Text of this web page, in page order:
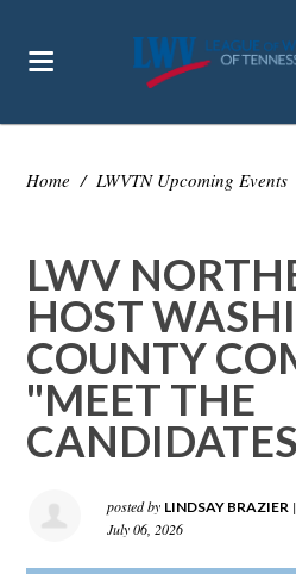
Home / LWVTN Upcoming Events
LWV
HOST
COUNTY
"MEET THE
posted by LINDSAY BRAZIER |
July 06, 2026